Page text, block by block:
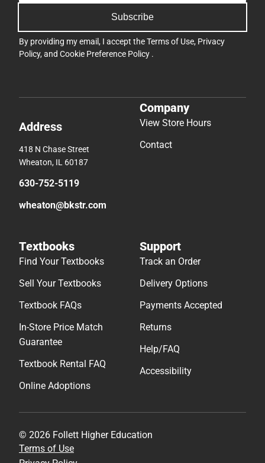
Subscribe
By providing my email, I accept theTerms of Use, Privacy
Policy, and Cookie Preference Policy .
Address
418 N Chase Street
Wheaton, IL 60187
630-752-5119
wheaton@bkstr.com
Company
View Store Hours
Contact
Textbooks
Find Your Textbooks
Sell Your Textbooks
Textbook FAQs
In-Store Price Match
Guarantee
Textbook Rental FAQ
Online Adoptions
Support
Track an Order
Delivery Options
Payments Accepted
Returns
Help/FAQ
Accessibility
© 2026 Follett Higher Education
Terms of Use